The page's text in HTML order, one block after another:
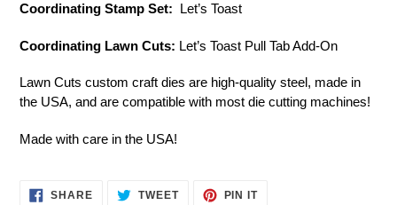
Coordinating Stamp Set: Let’s Toast
Coordinating Lawn Cuts: Let’s Toast Pull Tab Add-On
Lawn Cuts custom craft dies are high-quality steel, made in
the USA, and are compatible with most die cutting machines!
Made with care in the USA!
SHARESHARE TWEETTWEET PIN ITPIN